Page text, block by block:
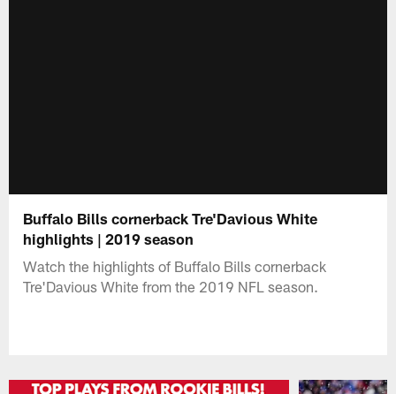
Buffalo Bills cornerback Tre'Davious White
highlights | 2019 season
Watch the highlights of Buffalo Bills cornerback
Tre'Davious White from the 2019 NFL season.